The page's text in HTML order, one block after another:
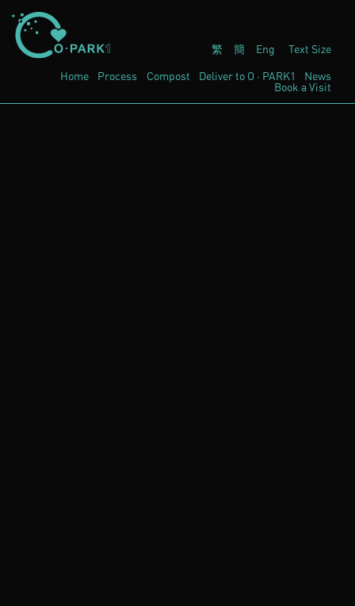
繁 簡 Eng Text Size
Home Process Compost Deliver to O · PARK1
News
Book a Visit